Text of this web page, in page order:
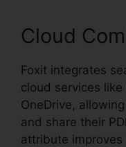
Cloud
Foxit integrates
cloud services
OneDrive,
and share their
attribute